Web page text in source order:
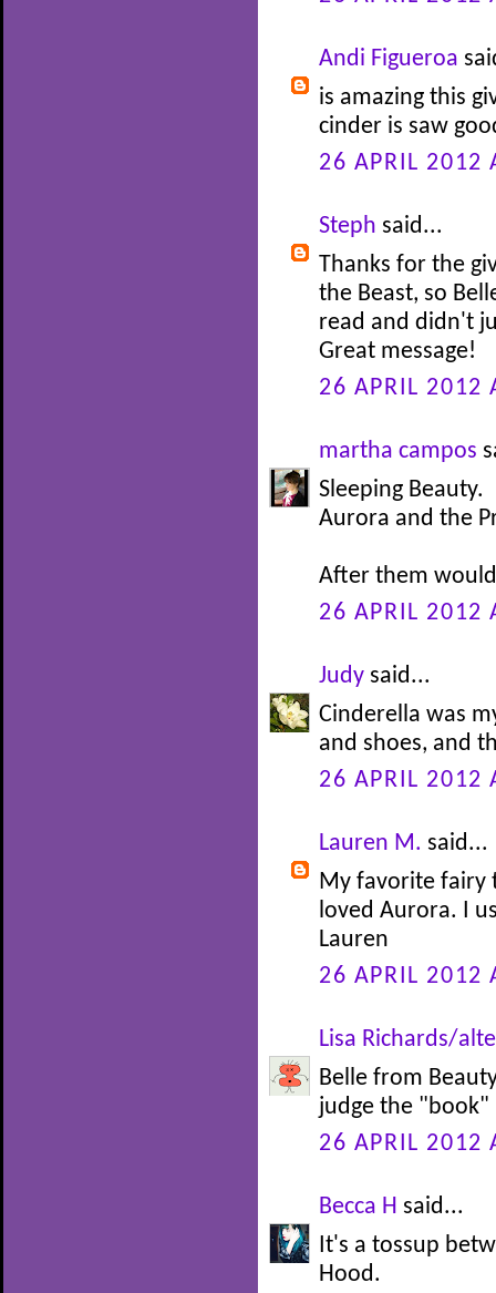
Andi Figueroa
is amazing this
cinder is saw
26 APRIL 2012
Steph said...
Thanks for the
the Beast, so
read and didn't
Great message!
26 APRIL 2012
martha campos
Sleeping Beauty.
Aurora and the
After them
26 APRIL 2012
Judy said...
Cinderella was
and shoes, and
26 APRIL 2012
Lauren M. said...
My favorite fairy
loved Aurora. I
Lauren
26 APRIL 2012
Lisa Richards/
Belle from
judge the "book"
26 APRIL 2012
Becca H said...
It's a tossup
Hood.